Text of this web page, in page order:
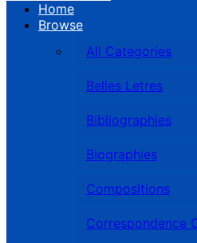
Home
Browse
All Categories
Belles Letres
Bibliographies
Biographies
Compositions
Correspondence